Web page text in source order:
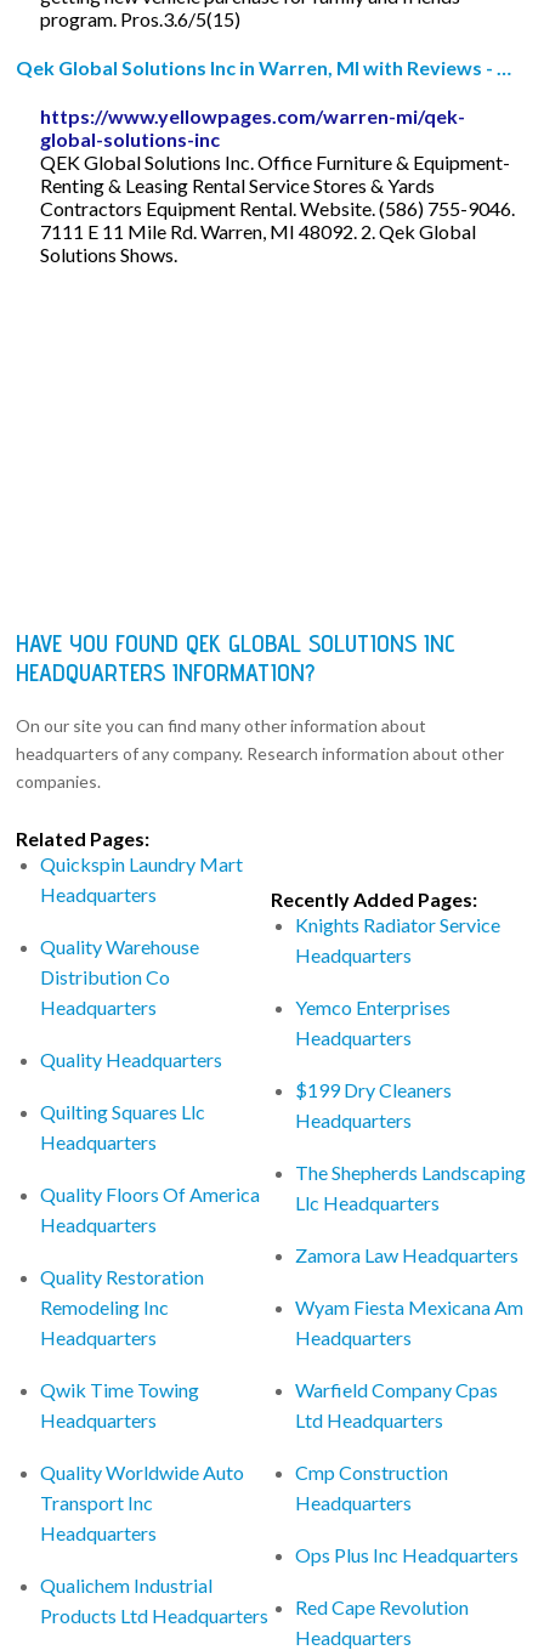
program. Pros.3.6/5(15)
Qek Global Solutions Inc in Warren, MI with Reviews - …
https://www.yellowpages.com/warren-mi/qek-
global-solutions-inc
QEK Global Solutions Inc. Office Furniture & Equipment-
Renting & Leasing Rental Service Stores & Yards
Contractors Equipment Rental. Website. (586) 755-9046.
7111 E 11 Mile Rd. Warren, MI 48092. 2. Qek Global
Solutions Shows.
HAVE YOU FOUND QEK GLOBAL SOLUTIONS INC
HEADQUARTERS INFORMATION?
On our site you can find many other information about
headquarters of any company. Research information about other
companies.
Related Pages:
Quickspin Laundry Mart
Headquarters
Quality Warehouse
Distribution Co
Headquarters
Quality Headquarters
Quilting Squares Llc
Headquarters
Quality Floors Of America
Headquarters
Quality Restoration
Remodeling Inc
Headquarters
Qwik Time Towing
Headquarters
Quality Worldwide Auto
Transport Inc
Headquarters
Qualichem Industrial
Products Ltd Headquarters
Recently Added Pages:
Knights Radiator Service
Headquarters
Yemco Enterprises
Headquarters
$199 Dry Cleaners
Headquarters
The Shepherds Landscaping
Llc Headquarters
Zamora Law Headquarters
Wyam Fiesta Mexicana Am
Headquarters
Warfield Company Cpas
Ltd Headquarters
Cmp Construction
Headquarters
Ops Plus Inc Headquarters
Red Cape Revolution
Headquarters